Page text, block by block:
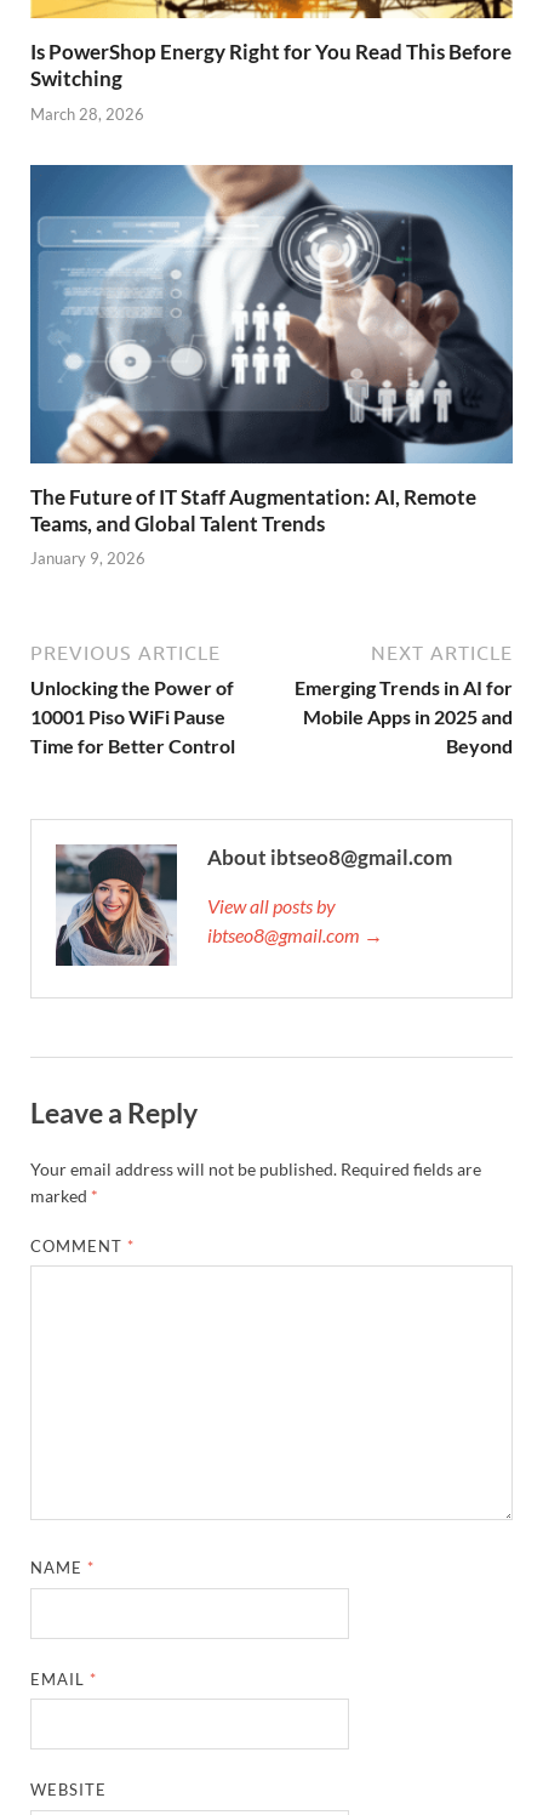
Is PowerShop Energy Right for You Read This Before
Switching
March 28, 2026
The Future of IT Staff Augmentation: AI, Remote
Teams, and Global Talent Trends
January 9, 2026
PREVIOUS ARTICLE
Unlocking the Power of
10001 Piso WiFi Pause
Time for Better Control
NEXT ARTICLE
Emerging Trends in AI for
Mobile Apps in 2025 and
Beyond
About ibtseo8@gmail.com
View all posts by
ibtseo8@gmail.com →
Leave a Reply
Your email address will not be published. Required fields are
marked *
COMMENT *
NAME *
EMAIL *
WEBSITE